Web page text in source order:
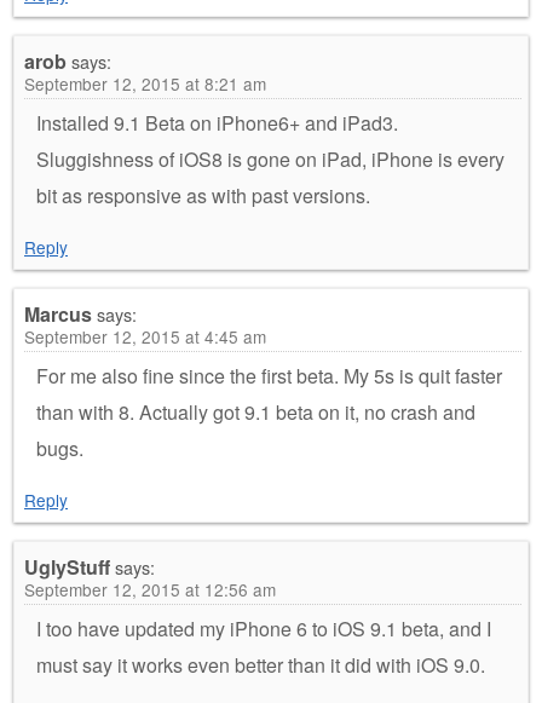
arobsays:
September 12, 2015 at 8:21 am
Installed 9.1 Beta on iPhone6+ and iPad3.
Sluggishness of iOS8 is gone on iPad, iPhone is every
bit as responsive as with past versions.
Reply
Marcussays:
September 12, 2015 at 4:45 am
For me also fine since the first beta. My 5s is quit faster
than with 8. Actually got 9.1 beta on it, no crash and
bugs.
Reply
UglyStuffsays:
September 12, 2015 at 12:56 am
I too have updated my iPhone 6 to iOS 9.1 beta, and I
must say it works even better than it did with iOS 9.0.